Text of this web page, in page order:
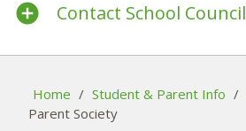
Contact School Council
Home / Student & Parent Info /
Parent Society